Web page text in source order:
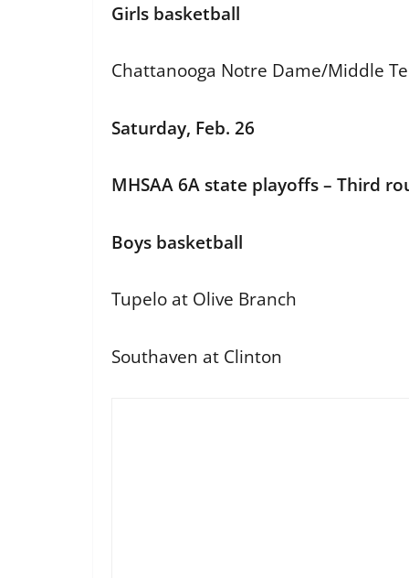
Girls basketball
Chattanooga Notre Dame/Middle
Saturday, Feb. 26
MHSAA 6A state playoffs – Third
Boys basketball
Tupelo at Olive Branch
Southaven at Clinton